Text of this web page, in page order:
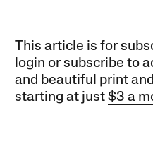
This article is for
login or subscribe to
and beautiful print
starting at just$3 a